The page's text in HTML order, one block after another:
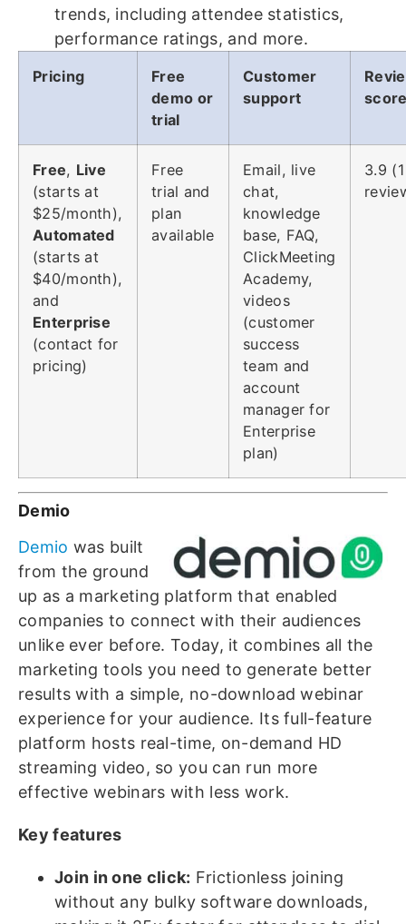
trends, including attendee statistics,
performance ratings, and more.
Pricing
Free
demo or
trial
Customer
support
Free, Live
(starts at
$25/month),
Automated
(starts at
$40/month),
and
Enterprise
(contact for
pricing)
Free
trial and
plan
available
Email, live
chat,
knowledge
base, FAQ,
ClickMeeting
Academy,
videos
(customer
success
team and
account
manager for
Enterprise
plan)
3.9
Demio
Demio was built
from the ground
up as a marketing platform that enabled
companies to connect with their audiences
unlike ever before. Today, it combines all the
marketing tools you need to generate better
results with a simple, no-download webinar
experience for your audience. Its full-feature
platform hosts real-time, on-demand HD
streaming video, so you can run more
effective webinars with less work.
Key features
Join in one click: Frictionless joining
without any bulky software downloads,